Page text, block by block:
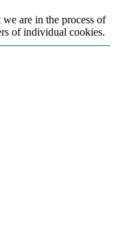
are in the process of
of individual cookies.